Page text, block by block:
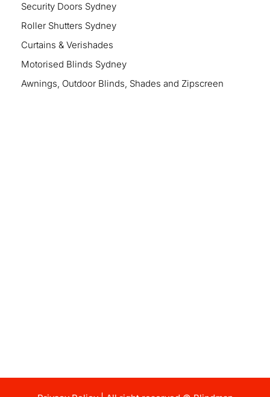
Security Doors Sydney
Roller Shutters Sydney
Curtains & Verishades
Motorised Blinds Sydney
Awnings, Outdoor Blinds, Shades and Zipscreen